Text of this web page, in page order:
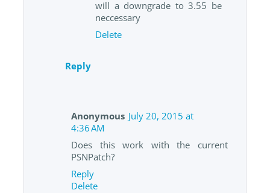
will a downgrade to 3.55 be
neccessary
Delete
Reply
Anonymous July 20, 2015 at
4:36 AM
Does this work with the current
PSNPatch?
Reply
Delete